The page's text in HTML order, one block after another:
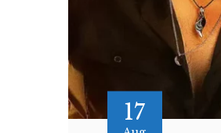
17